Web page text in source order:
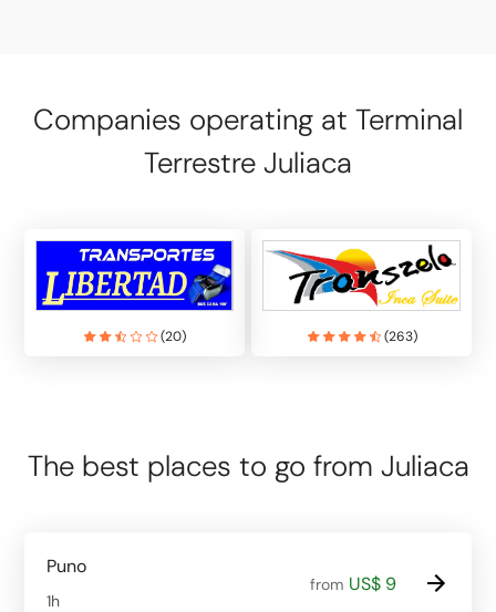
Companies operating at Terminal
Terrestre Juliaca
(20) (263)
The best places to go from Juliaca
Puno
1h
from US$ 9